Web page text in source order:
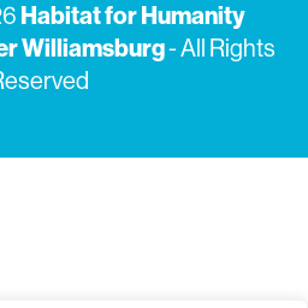
Habitat for Humanity
Williamsburg- All Rights